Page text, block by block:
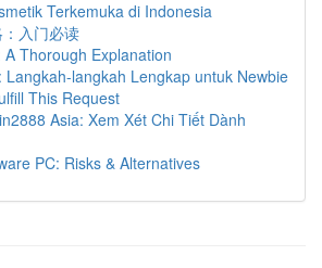
Terkemuka di Indonesia
入门必读
Thorough Explanation
Langkah-langkah Lengkap untuk Newbie
This Request
Asia: Xem Xét Chi Tiết Dành
PC: Risks & Alternatives